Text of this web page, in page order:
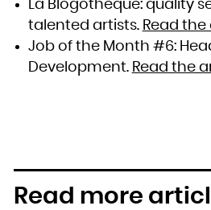
La Blogothèque: quality
talented artists. Read
Job of the Month #6:
Development. Read the
Read more